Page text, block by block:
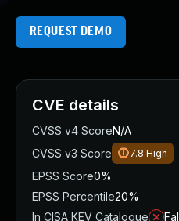
REQUEST DEMO
CVE details
CVSS v4 ScoreN/A
CVSS v3 Score
7.8 High
EPSS Score0%
EPSS Percentile20%
In CISA KEV Catalogue